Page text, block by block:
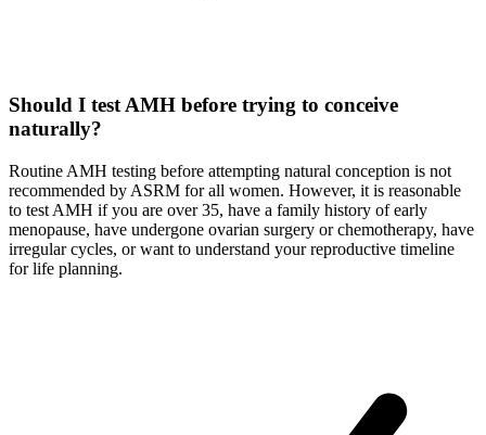
Should I test AMH before trying to conceive
naturally?
Routine AMH testing before attempting natural conception is not
recommended by ASRM for all women. However, it is reasonable
to test AMH if you are over 35, have a family history of early
menopause, have undergone ovarian surgery or chemotherapy, have
irregular cycles, or want to understand your reproductive timeline
for life planning.